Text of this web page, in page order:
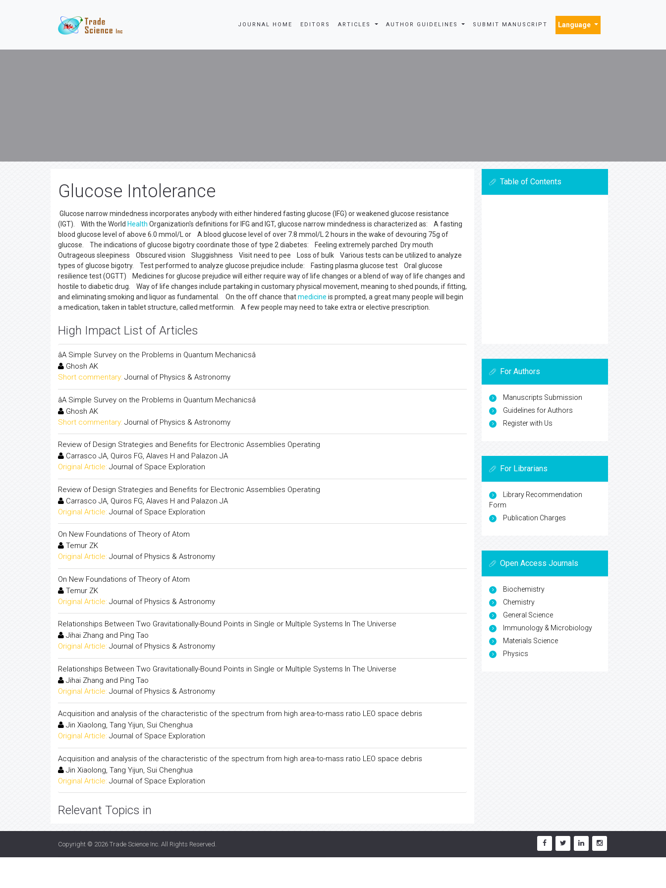
JOURNAL HOME EDITORS ARTICLES AUTHOR GUIDELINES SUBMIT MANUSCRIPT Language
Glucose Intolerance
Glucose narrow mindedness incorporates anybody with either hindered fasting glucose (IFG) or weakened glucose resistance
(IGT). With the World Health Organization's definitions for IFG and IGT, glucose narrow mindedness is characterized as: A fasting
blood glucose level of above 6.0 mmol/L or A blood glucose level of over 7.8 mmol/L 2 hours in the wake of devouring 75g of
glucose. The indications of glucose bigotry coordinate those of type 2 diabetes: Feeling extremely parched Dry mouth
Outrageous sleepiness Obscured vision Sluggishness Visit need to pee Loss of bulk Various tests can be utilized to analyze
types of glucose bigotry. Test performed to analyze glucose prejudice include: Fasting plasma glucose test Oral glucose
resilience test (OGTT) Medicines for glucose prejudice will either require way of life changes or a blend of way of life changes and
hostile to diabetic drug. Way of life changes include partaking in customary physical movement, meaning to shed pounds, if fitting,
and eliminating smoking and liquor as fundamental. On the off chance thatmedicine is prompted, a great many people will begin
a medication, taken in tablet structure, called metformin. A few people may need to take extra or elective prescription.
High Impact List of Articles
âA Simple Survey on the Problems in Quantum Mechanicsâ
Ghosh AK
Short commentary: Journal of Physics & Astronomy
âA Simple Survey on the Problems in Quantum Mechanicsâ
Ghosh AK
Short commentary: Journal of Physics & Astronomy
Review of Design Strategies and Benefits for Electronic Assemblies Operating
Carrasco JA, Quiros FG, Alaves H and Palazon JA
Original Article: Journal of Space Exploration
Review of Design Strategies and Benefits for Electronic Assemblies Operating
Carrasco JA, Quiros FG, Alaves H and Palazon JA
Original Article: Journal of Space Exploration
On New Foundations of Theory of Atom
Temur ZK
Original Article: Journal of Physics & Astronomy
On New Foundations of Theory of Atom
Temur ZK
Original Article: Journal of Physics & Astronomy
Relationships Between Two Gravitationally-Bound Points in Single or Multiple Systems In The Universe
Jihai Zhang and Ping Tao
Original Article: Journal of Physics & Astronomy
Relationships Between Two Gravitationally-Bound Points in Single or Multiple Systems In The Universe
Jihai Zhang and Ping Tao
Original Article: Journal of Physics & Astronomy
Acquisition and analysis of the characteristic of the spectrum from high area-to-mass ratio LEO space debris
Jin Xiaolong, Tang Yijun, Sui Chenghua
Original Article: Journal of Space Exploration
Acquisition and analysis of the characteristic of the spectrum from high area-to-mass ratio LEO space debris
Jin Xiaolong, Tang Yijun, Sui Chenghua
Original Article: Journal of Space Exploration
Relevant Topics in
Table of Contents
For Authors
Manuscripts Submission
Guidelines for Authors
Register with Us
For Librarians
Library Recommendation
Form
Publication Charges
Open Access Journals
Biochemistry
Chemistry
General Science
Immunology & Microbiology
Materials Science
Physics
Copyright © 2026 Trade Science Inc. All Rights Reserved.